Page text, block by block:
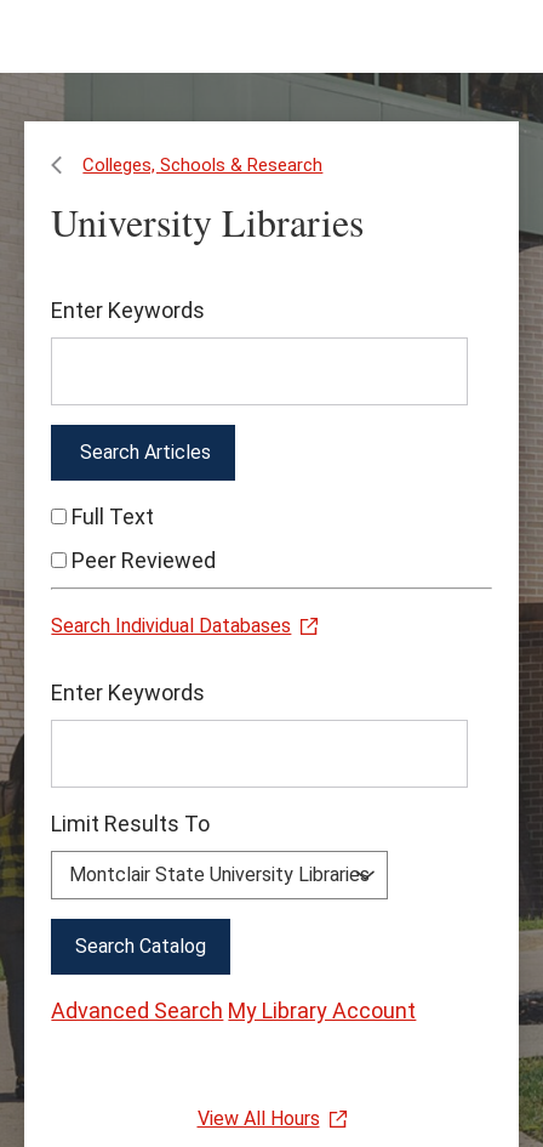
Colleges, Schools & Research
University Libraries
Find
Articles
Enter Keywords
Full Text
Peer Reviewed
Search Individual Databases
Find
Books
Enter Keywords
Limit Results To
Advanced Search My Library Account
View All Hours